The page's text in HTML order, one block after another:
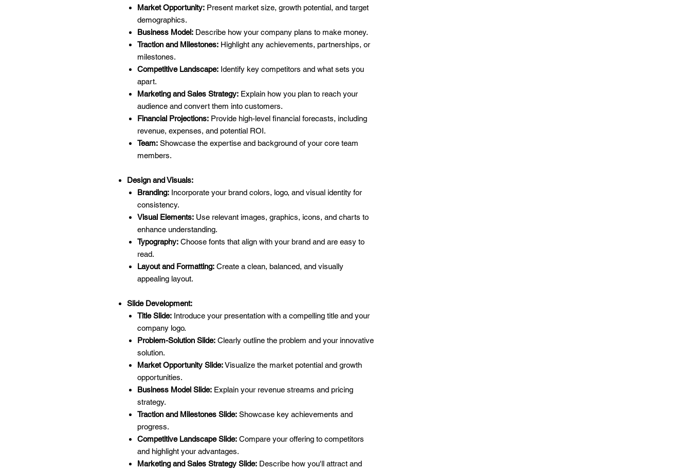
Market Opportunity: Present market size, growth potential, and target
demographics.
Business Model: Describe how your company plans to make money.
Traction and Milestones: Highlight any achievements, partnerships, or
milestones.
Competitive Landscape: Identify key competitors and what sets you
apart.
Marketing and Sales Strategy: Explain how you plan to reach your
audience and convert them into customers.
Financial Projections: Provide high-level financial forecasts, including
revenue, expenses, and potential ROI.
Team: Showcase the expertise and background of your core team
members.
Design and Visuals:
Branding: Incorporate your brand colors, logo, and visual identity for
consistency.
Visual Elements: Use relevant images, graphics, icons, and charts to
enhance understanding.
Typography: Choose fonts that align with your brand and are easy to
read.
Layout and Formatting: Create a clean, balanced, and visually
appealing layout.
Slide Development:
Title Slide: Introduce your presentation with a compelling title and your
company logo.
Problem-Solution Slide: Clearly outline the problem and your innovative
solution.
Market Opportunity Slide:Visualize the market potential and growth
opportunities.
Business Model Slide: Explain your revenue streams and pricing
strategy.
Traction and Milestones Slide: Showcase key achievements and
progress.
Competitive Landscape Slide: Compare your offering to competitors
and highlight your advantages.
Marketing and Sales Strategy Slide: Describe how you'll attract and